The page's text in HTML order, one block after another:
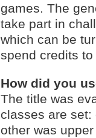
games. The
take part in
which can be
spend credits to
How did you
The title was
classes are
other was